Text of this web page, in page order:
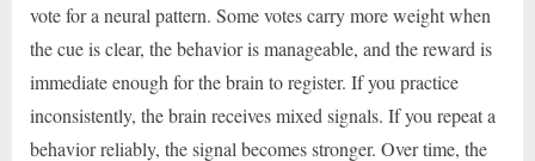
vote for a neural pattern. Some votes carry more weight when
the cue is clear, the behavior is manageable, and the reward is
immediate enough for the brain to register. If you practice
inconsistently, the brain receives mixed signals. If you repeat a
behavior reliably, the signal becomes stronger. Over time, the